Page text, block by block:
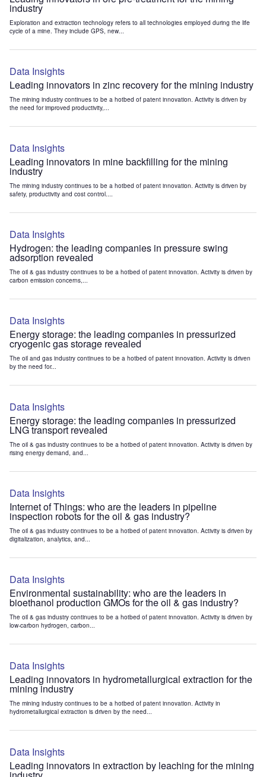
industry
Exploration and extraction technology refers to all technologies employed during the life
cycle of a mine. They include GPS, new...
Data Insights
Leading innovators in zinc recovery for the mining industry
The mining industry continues to be a hotbed of patent innovation. Activity is driven by
the need for improved productivity,...
Data Insights
Leading innovators in mine backfilling for the mining
industry
The mining industry continues to be a hotbed of patent innovation. Activity is driven by
safety, productivity and cost control....
Data Insights
Hydrogen: the leading companies in pressure swing
adsorption revealed
The oil & gas industry continues to be a hotbed of patent innovation. Activity is driven by
carbon emission concerns,...
Data Insights
Energy storage: the leading companies in pressurized
cryogenic gas storage revealed
The oil and gas industry continues to be a hotbed of patent innovation. Activity is driven
by the need for...
Data Insights
Energy storage: the leading companies in pressurized
LNG transport revealed
The oil & gas industry continues to be a hotbed of patent innovation. Activity is driven by
rising energy demand, and...
Data Insights
Internet of Things: who are the leaders in pipeline
inspection robots for the oil & gas industry?
The oil & gas industry continues to be a hotbed of patent innovation. Activity is driven by
digitalization, analytics, and...
Data Insights
Environmental sustainability: who are the leaders in
bioethanol production GMOs for the oil & gas industry?
The oil & gas industry continues to be a hotbed of patent innovation. Activity is driven by
low-carbon hydrogen, carbon...
Data Insights
Leading innovators in hydrometallurgical extraction for the
mining industry
The mining industry continues to be a hotbed of patent innovation. Activity in
hydrometallurgical extraction is driven by the need...
Data Insights
Leading innovators in extraction by leaching for the mining